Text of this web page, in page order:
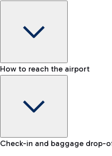
Baggage Information:
How to reach the airport
Check-in and baggage drop-